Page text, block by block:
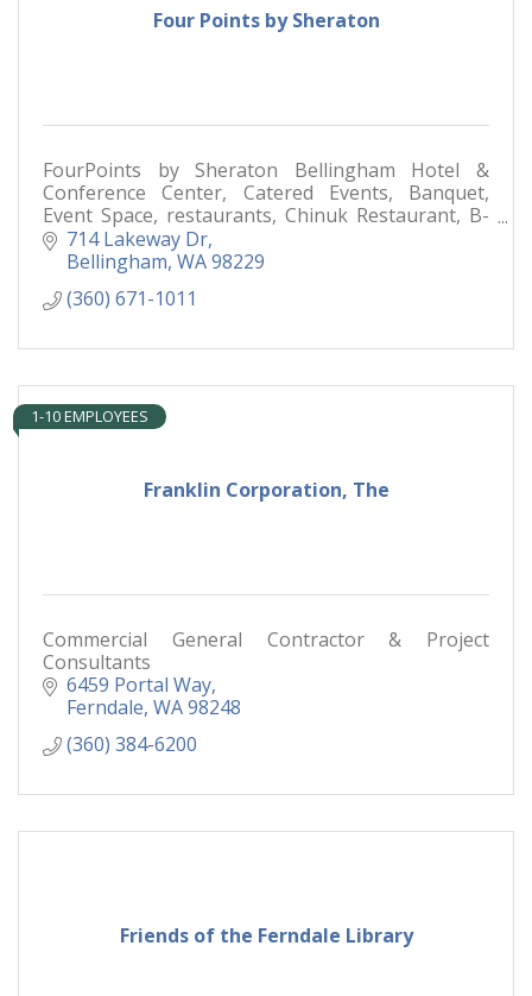
Four Points by Sheraton
FourPoints by Sheraton Bellingham Hotel &
Conference Center, Catered Events, Banquet,
Event Space, restaurants, Chinuk Restaurant, B-
Town Bistro & Raw Bar,
714 Lakeway Dr
Bellingham WA98229
(360) 671-1011
Franklin Corporation, The
1-10 EMPLOYEES
Commercial General Contractor & Project
Consultants
6459 Portal Way
Ferndale WA98248
(360) 384-6200
Friends of the Ferndale Library